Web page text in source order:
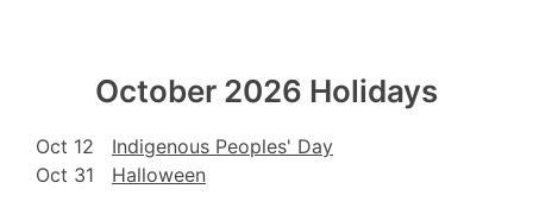
October 2026 Holidays
Oct 12
Indigenous Peoples' Day
Oct 31
Halloween